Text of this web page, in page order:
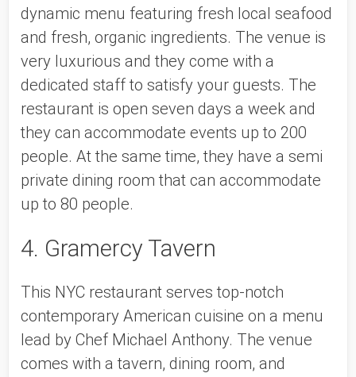
dynamic menu featuring fresh local seafood
and fresh, organic ingredients. The venue is
very luxurious and they come with a
dedicated staff to satisfy your guests. The
restaurant is open seven days a week and
they can accommodate events up to 200
people. At the same time, they have a semi
private dining room that can accommodate
up to 80 people.
4. Gramercy Tavern
This NYC restaurant serves top-notch
contemporary American cuisine on a menu
lead by Chef Michael Anthony. The venue
comes with a tavern, dining room, and